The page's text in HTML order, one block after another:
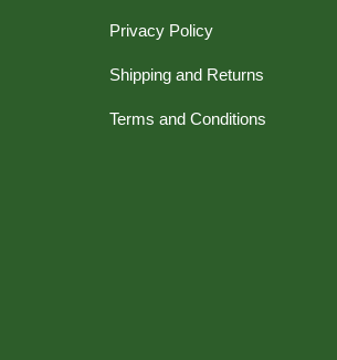
Privacy Policy
Shipping and Returns
Terms and Conditions